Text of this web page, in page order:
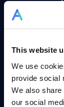
This website
We use
provide social
We also
our social
and
The best
Mode.